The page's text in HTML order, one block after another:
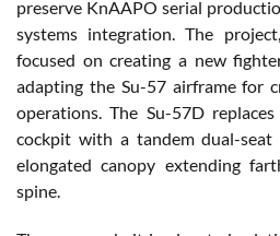
preserve KnAAPO serial
systems integration. The
focused on creating a new
adapting the Su-57 airframe for
operations. The Su-57D
cockpit with a tandem dual-seat
elongated canopy extending
spine.